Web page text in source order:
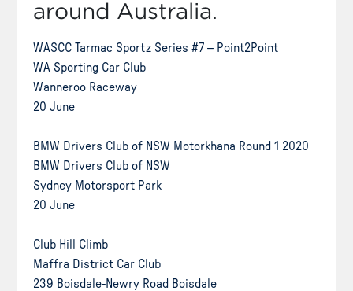
around Australia.
WASCC Tarmac Sportz Series #7 – Point2Point
WA Sporting Car Club
Wanneroo Raceway
20 June
BMW Drivers Club of NSW Motorkhana Round 1 2020
BMW Drivers Club of NSW
Sydney Motorsport Park
20 June
Club Hill Climb
Maffra District Car Club
239 Boisdale-Newry Road Boisdale